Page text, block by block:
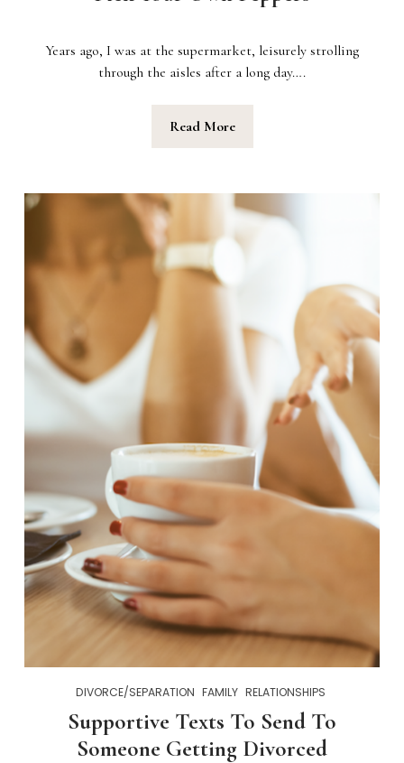
Years ago, I was at the supermarket, leisurely strolling
through the aisles after a long day….
Read More
DIVORCE/SEPARATION FAMILY RELATIONSHIPS
Supportive Texts To Send To
Someone Getting Divorced